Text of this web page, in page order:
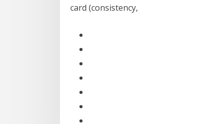
card (consistency,